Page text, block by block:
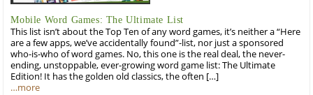
Mobile Word Games: The Ultimate List
This list isn’t about the Top Ten of any word games, it’s neither a “Here
are a few apps, we’ve accidentally found”-list, nor just a sponsored
who-is-who of word games. No, this one is the real deal, the never-
ending, unstoppable, ever-growing word game list: The Ultimate
Edition! It has the golden old classics, the often […]
…more